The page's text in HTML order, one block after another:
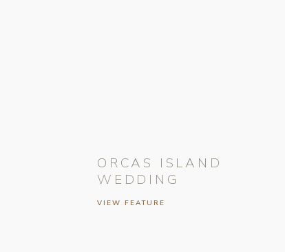
VIEW FEATURE
ORCAS ISLAND
WEDDING